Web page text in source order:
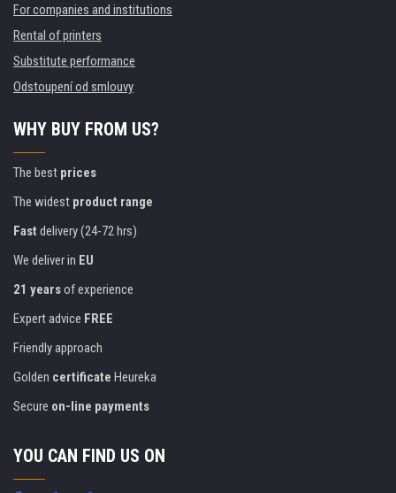
For companies and institutions
Rental of printers
Substitute performance
Odstoupení od smlouvy
WHY BUY FROM US?
The best prices
The widest product range
Fast delivery (24-72 hrs)
We deliver in EU
21 yearsof experience
Expert advice FREE
Friendly approach
Golden certificate Heureka
Secure on-line payments
YOU CAN FIND US ON